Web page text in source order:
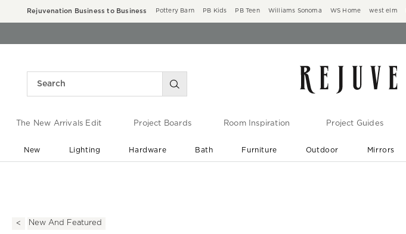
Rejuvenation Business to Business Pottery Barn PB Kids PB Teen Williams Sonoma WS Home west elm
The New Arrivals Edit Project Boards Room Inspiration Project Guides
New Lighting Hardware Bath Furniture Outdoor Mirrors
New And Featured